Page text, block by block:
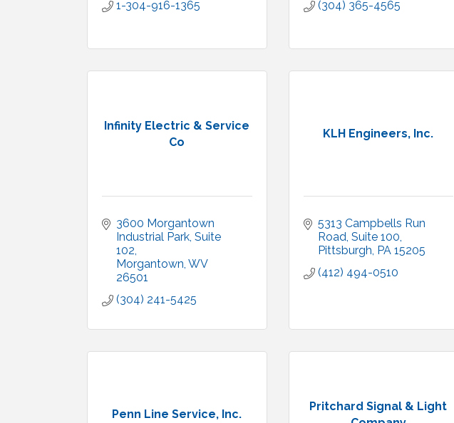
1-304-916-1365
(304) 365-4565
Infinity Electric & Service
Co
3600 Morgantown
Industrial Park Suite
102
Morgantown WV
26501
(304) 241-5425
KLH Engineers, Inc.
5313 Campbells Run
Road, Suite 100
Pittsburgh PA 15205
(412) 494-0510
Penn Line Service, Inc.
Pritchard Signal & Light